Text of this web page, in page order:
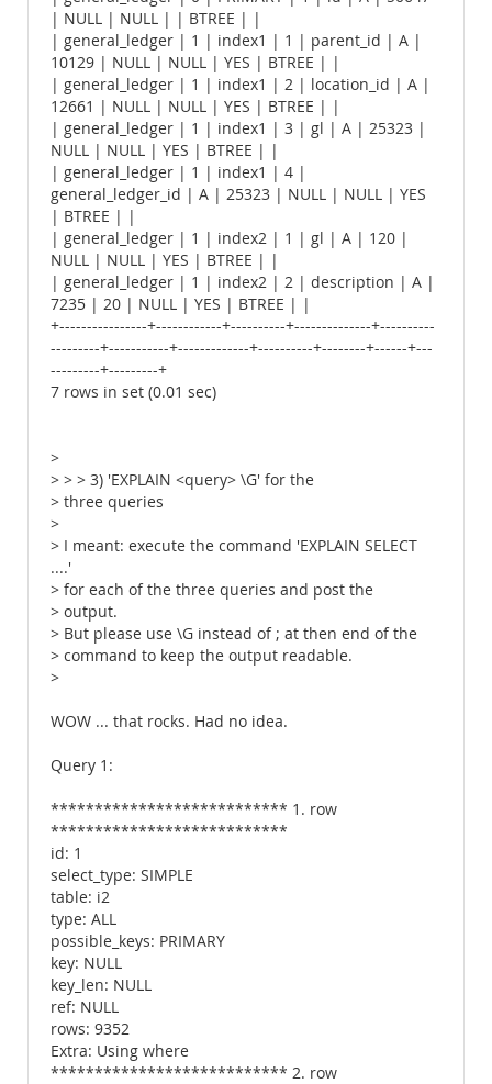
| NULL | NULL | | BTREE | |
| general_ledger | 1 | index1 | 1 | parent_id | A |
10129 | NULL | NULL | YES | BTREE | |
| general_ledger | 1 | index1 | 2 | location_id | A |
12661 | NULL | NULL | YES | BTREE | |
| general_ledger | 1 | index1 | 3 | gl | A | 25323 |
NULL | NULL | YES | BTREE | |
| general_ledger | 1 | index1 | 4 |
general_ledger_id | A | 25323 | NULL | NULL | YES
| BTREE | |
| general_ledger | 1 | index2 | 1 | gl | A | 120 |
NULL | NULL | YES | BTREE | |
| general_ledger | 1 | index2 | 2 | description | A |
7235 | 20 | NULL | YES | BTREE | |
+----------------+------------+----------+--------------+----------
---------+-----------+-------------+----------+--------+------+---
---------+---------+
7 rows in set (0.01 sec)
>
> > > 3) 'EXPLAIN <query> \G' for the
> three queries
>
> I meant: execute the command 'EXPLAIN SELECT
....'
> for each of the three queries and post the
> output.
> But please use \G instead of ; at then end of the
> command to keep the output readable.
>
WOW ... that rocks. Had no idea.
Query 1:
*************************** 1. row
***************************
id: 1
select_type: SIMPLE
table: i2
type: ALL
possible_keys: PRIMARY
key: NULL
key_len: NULL
ref: NULL
rows: 9352
Extra: Using where
*************************** 2. row